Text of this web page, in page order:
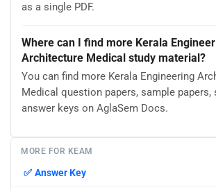
as a single PDF.
Where can I find more Kerala
Architecture Medical study material?
You can find more Kerala Engineering
Medical question papers, sample papers,
answer keys on AglaSem Docs.
MORE FOR KEAM
✅ Answer Key